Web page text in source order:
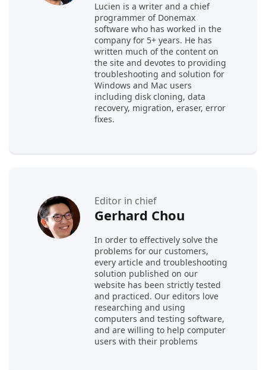
Lucien is a writer and a chief
programmer of Donemax
software who has worked in the
company for 5+ years. He has
written much of the content on
the site and devotes to providing
troubleshooting and solution for
Windows and Mac users
including disk cloning, data
recovery, migration, eraser, error
fixes.
Editor in chief
Gerhard Chou
In order to effectively solve the
problems for our customers,
every article and troubleshooting
solution published on our
website has been strictly tested
and practiced. Our editors love
researching and using
computers and testing software,
and are willing to help computer
users with their problems